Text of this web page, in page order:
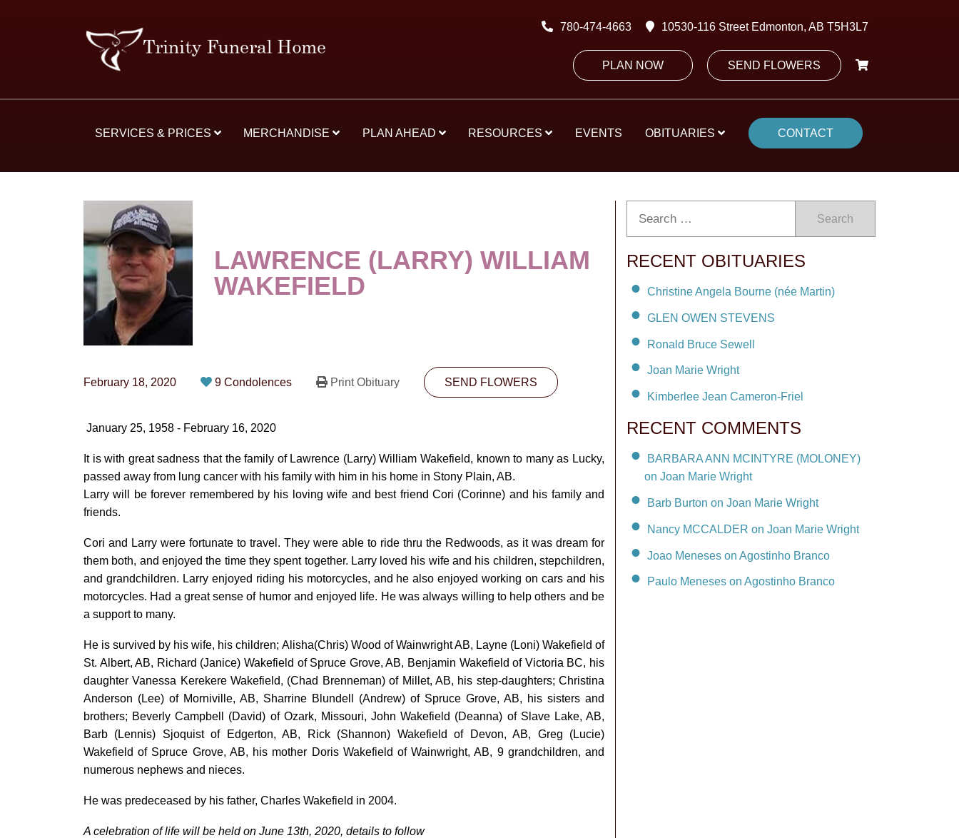
780-474-4663 10530-116 Street Edmonton, AB T5H3L7
PLAN NOW SEND FLOWERS
SERVICES & PRICES MERCHANDISE PLAN AHEAD RESOURCES EVENTS OBITUARIES CONTACT
LAWRENCE (LARRY) WILLIAM
WAKEFIELD
February 18, 2020 9 Condolences Print Obituary SEND FLOWERS
January 25, 1958 - February 16, 2020
It is with great sadness that the family of Lawrence (Larry) William Wakefield, known to many as Lucky,
passed away from lung cancer with his family with him in his home in Stony Plain, AB.
Larry will be forever remembered by his loving wife and best friend Cori (Corinne) and his family and
friends.
Cori and Larry were fortunate to travel. They were able to ride thru the Redwoods, as it was dream for
them both, and enjoyed the time they spent together. Larry loved his wife and his children, stepchildren,
and grandchildren. Larry enjoyed riding his motorcycles, and he also enjoyed working on cars and his
motorcycles. Had a great sense of humor and enjoyed life. He was always willing to help others and be
a support to many.
He is survived by his wife, his children; Alisha(Chris) Wood of Wainwright AB, Layne (Loni) Wakefield of
St. Albert, AB, Richard (Janice) Wakefield of Spruce Grove, AB, Benjamin Wakefield of Victoria BC, his
daughter Vanessa Kerekere Wakefield, (Chad Brenneman) of Millet, AB, his step-daughters; Christina
Anderson (Lee) of Morniville, AB, Sharrine Blundell (Andrew) of Spruce Grove, AB, his sisters and
brothers; Beverly Campbell (David) of Ozark, Missouri, John Wakefield (Deanna) of Slave Lake, AB,
Barb (Lennis) Sjoquist of Edgerton, AB, Rick (Shannon) Wakefield of Devon, AB, Greg (Lucie)
Wakefield of Spruce Grove, AB, his mother Doris Wakefield of Wainwright, AB, 9 grandchildren, and
numerous nephews and nieces.
He was predeceased by his father, Charles Wakefield in 2004.
A celebration of life will be held on June 13th, 2020, details to follow
Search
RECENT OBITUARIES
Christine Angela Bourne (née Martin)
GLEN OWEN STEVENS
Ronald Bruce Sewell
Joan Marie Wright
Kimberlee Jean Cameron-Friel
RECENT COMMENTS
BARBARA ANN MCINTYRE (MOLONEY)
on Joan Marie Wright
Barb Burton on Joan Marie Wright
Nancy MCCALDER on Joan Marie Wright
Joao Meneses on Agostinho Branco
Paulo Meneses on Agostinho Branco